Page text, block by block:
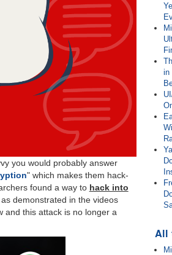
you would probably answer
" which makes them hack-
found a way to hack into
demonstrated in the videos
and this attack is no longer a
in
All